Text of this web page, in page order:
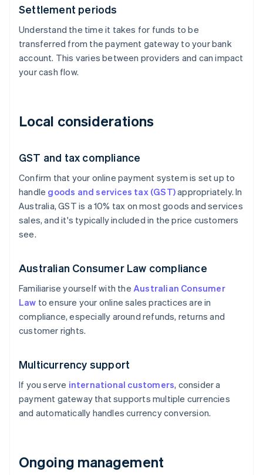
Settlement periods
Understand the time it takes for funds to be
transferred from the payment gateway to your bank
account. This varies between providers and can impact
your cash flow.
Local considerations
GST and tax compliance
Confirm that your online payment system is set up to
handle goods and services tax (GST)appropriately. In
Australia, GST is a 10% tax on most goods and services
sales, and it's typically included in the price customers
see.
Australian Consumer Law compliance
Familiarise yourself with the Australian Consumer
Law to ensure your online sales practices are in
compliance, especially around refunds, returns and
customer rights.
Multicurrency support
If you serve international customers, consider a
payment gateway that supports multiple currencies
and automatically handles currency conversion.
Ongoing management